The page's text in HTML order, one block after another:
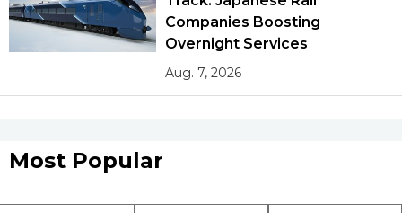
Companies Boosting
Overnight Services
Aug. 7, 2026
Most Popular